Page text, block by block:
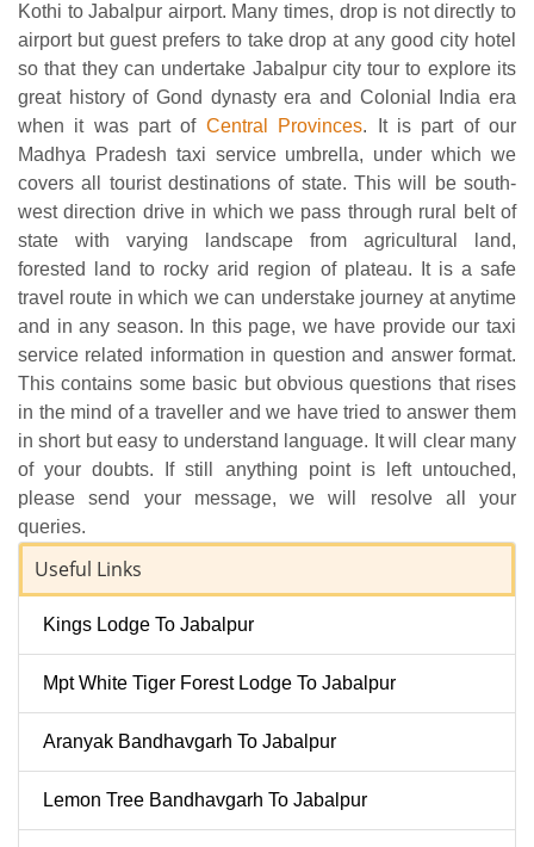
Kothi to Jabalpur airport. Many times, drop is not directly to
airport but guest prefers to take drop at any good city hotel
so that they can undertake Jabalpur city tour to explore its
great history of Gond dynasty era and Colonial India era
when it was part of Central Provinces. It is part of our
Madhya Pradesh taxi service umbrella, under which we
covers all tourist destinations of state. This will be south-
west direction drive in which we pass through rural belt of
state with varying landscape from agricultural land,
forested land to rocky arid region of plateau. It is a safe
travel route in which we can understake journey at anytime
and in any season. In this page, we have provide our taxi
service related information in question and answer format.
This contains some basic but obvious questions that rises
in the mind of a traveller and we have tried to answer them
in short but easy to understand language. It will clear many
of your doubts. If still anything point is left untouched,
please send your message, we will resolve all your
queries.
Useful Links
Kings Lodge To Jabalpur
Mpt White Tiger Forest Lodge To Jabalpur
Aranyak Bandhavgarh To Jabalpur
Lemon Tree Bandhavgarh To Jabalpur